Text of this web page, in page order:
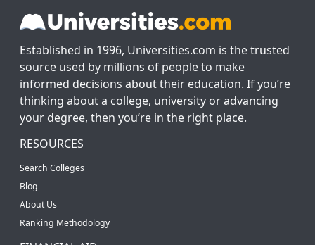
Established in 1996, Universities.com is the trusted
source used by millions of people to make
informed decisions about their education. If you’re
thinking about a college, university or advancing
your degree, then you’re in the right place.
RESOURCES
Search Colleges
Blog
About Us
Ranking Methodology